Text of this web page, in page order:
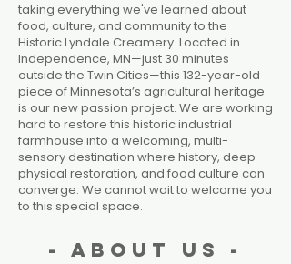
taking everything we've learned about
food, culture, and community to the
Historic Lyndale Creamery. Located in
Independence, MN—just 30 minutes
outside the Twin Cities—this 132-year-old
piece of Minnesota’s agricultural heritage
is our new passion project. We are working
hard to restore this historic industrial
farmhouse into a welcoming, multi-
sensory destination where history, deep
physical restoration, and food culture can
converge. We cannot wait to welcome you
to this special space.
- About Us -